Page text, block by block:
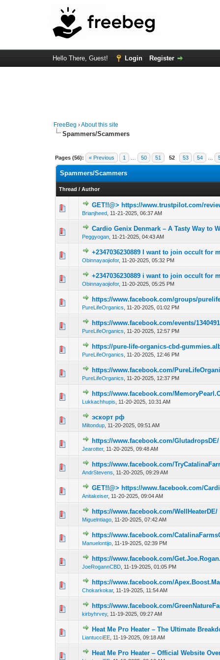
Hello There, Guest! Login Register
FreeBeg ›About this site
Spammers/Scammers
Pages (56): « Previous 1 50 51 52 53 54
Spammers/Scammers
Thread /Author
GET!!@> https://www.trustpilot.com/
Brianjheed 11-21-2025, 06:37 AM
0 Vote(s) - 0 out
Cardio Genix Denmark – A Tasty Way to
Peggyogan 11-21-2025, 04:43 AM
0 Vote(s) - 0 out
+2347036230889 I want to join occult for
Obinnayaojiofor, 11-20-2025, 05:32 PM
0 Vote(s) - 0 out
+2347036230889 i want to join occult for
Obinnayaojiofor, 11-20-2025, 05:25 PM
0 Vote(s) - 0 out
https://www.facebook.com/groups/
PureLifeOrganics 11-20-2025, 01:02 PM
0 Vote(s) - 0 out
https://www.facebook.com/events/
PureLifeOrganics 11-20-2025, 12:57 PM
0 Vote(s) - 0 out
https://pure-life-organics-cbd-
PureLifeOrganics 11-20-2025, 12:46 PM
0 Vote(s) - 0 out
https://www.facebook.com/
PureLifeOrganics 11-20-2025, 12:37 PM
0 Vote(s) - 0 out
https://www.facebook.com/
Lukkachhupis 11-20-2025, 10:31 AM
0 Vote(s) - 0 out
эскорт рф
Miltondup 11-20-2025, 09:51 AM
https://www.facebook.com/GlutadropsDE/
Jearotter, 11-20-2025, 09:48 AM
0 Vote(s) - 0 out 1
https://www.facebook.com/
AndrStevens 11-20-2025, 09:29 AM
0 Vote(s) - 0 out
GET!!@> https://www.facebook.com/
Anitakeiser, 11-20-2025, 09:04 AM
0 Vote(s) - 0 out
https://www.facebook.com/WellHeaterDE/
Miguelntiago 11-20-2025, 07:42 AM
0 Vote(s) - 0 out
https://www.facebook.com/
Manuelontijo 11-19-2025, 02:39 PM
0 Vote(s) - 0 out
https://www.facebook.com/
JoeRogannCBD 11-19-2025, 01:05 PM
0 Vote(s) - 0 out
https://www.facebook.com/
Chokarkokar, 11-19-2025, 11:54 AM
0 Vote(s) - 0 out
https://www.facebook.com/
kirbyhrvey, 11-19-2025, 09:27 AM
0 Vote(s) - 0 out
Heat Me Pro Heater – The Ultimate
LiantucciEE 11-19-2025, 09:18 AM
0 Vote(s) - 0 out
Heat Me Pro Heater – Official Website
0 Vote(s) - 0 out 1